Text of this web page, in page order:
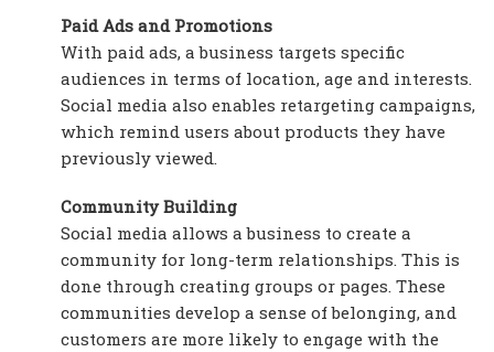
Paid Ads and Promotions
With paid ads, a business targets specific
audiences in terms of location, age and interests.
Social media also enables retargeting campaigns,
which remind users about products they have
previously viewed.
Community Building
Social media allows a business to create a
community for long-term relationships. This is
done through creating groups or pages. These
communities develop a sense of belonging, and
customers are more likely to engage with the